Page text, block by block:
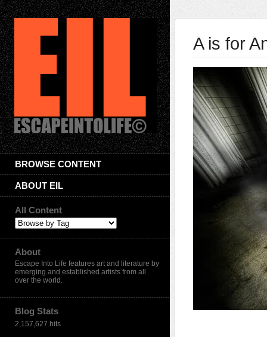
BROWSE CONTENT
ABOUT EIL
All Content
About
Escape Into Life features art and literature by
emerging and established artists from all
over the world.
Blog Stats
2,157,627 hits
A is for